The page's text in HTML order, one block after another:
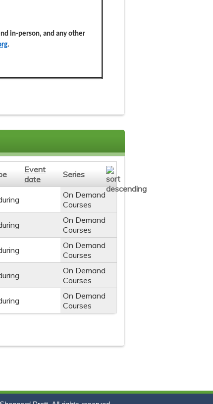
in-person, and any other
.
Event
date
Series
On Demand
Courses
On Demand
Courses
On Demand
Courses
On Demand
Courses
On Demand
Courses